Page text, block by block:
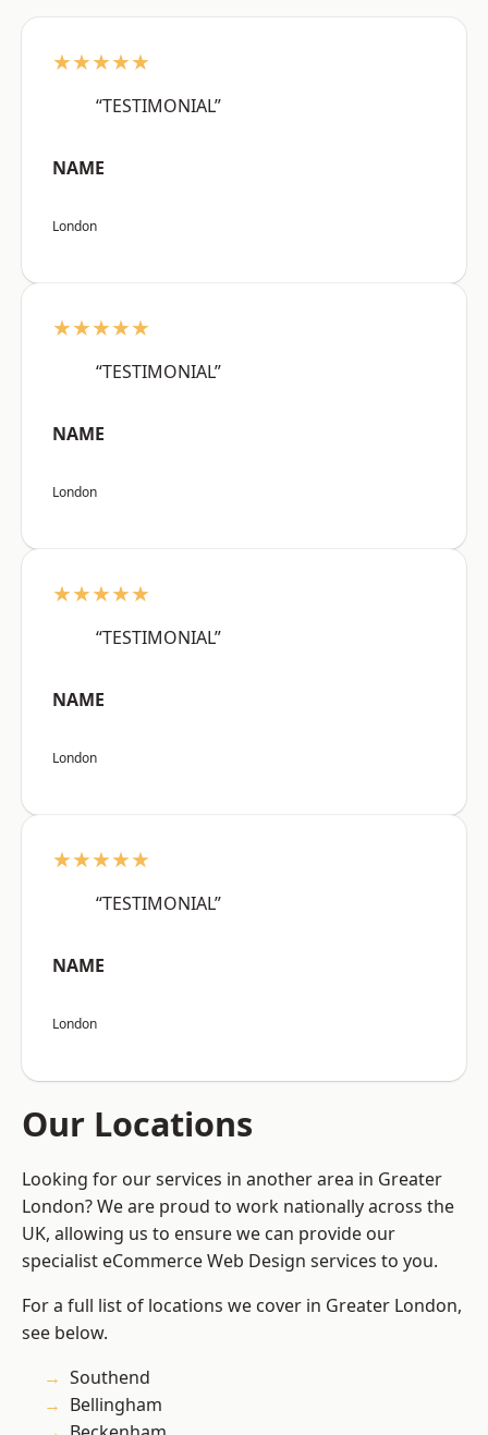
★★★★★
“TESTIMONIAL”
NAME
London
★★★★★
“TESTIMONIAL”
NAME
London
★★★★★
“TESTIMONIAL”
NAME
London
★★★★★
“TESTIMONIAL”
NAME
London
Our Locations
Looking for our services in another area in Greater
London? We are proud to work nationally across the
UK, allowing us to ensure we can provide our
specialist eCommerce Web Design services to you.
For a full list of locations we cover in Greater London,
see below.
Southend
Bellingham